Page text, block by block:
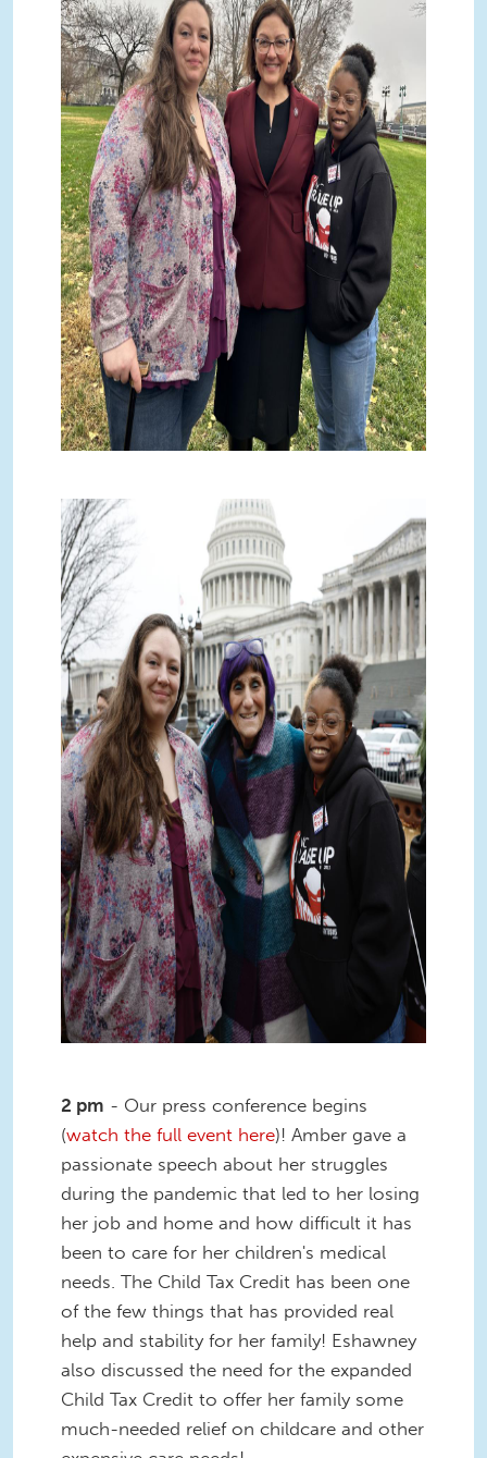
_K017284 2.jpg
2 pm - Our press conference begins
(watch the full event here)! Amber gave a
passionate speech about her struggles
during the pandemic that led to her losing
her job and home and how difficult it has
been to care for her children's medical
needs. The Child Tax Credit has been one
of the few things that has provided real
help and stability for her family! Eshawney
also discussed the need for the expanded
Child Tax Credit to offer her family some
much-needed relief on childcare and other